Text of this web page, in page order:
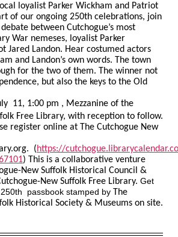
loyalist Parker Wickham and Patriot
of our ongoing 250th celebrations, join
between Cutchogue’s most
War nemeses, loyalist Parker
Jared Landon. Hear costumed actors
and Landon’s own words. The town
for the two of them. The winner not
but also the keys to the Old
11, 1:00 pm , Mezzanine of the
Free Library, with reception to follow.
register online at The Cutchogue New
(https://
) This is a collaborative venture
New Suffolk Historical Council &
New Suffolk Free Library. Get
th passbook stamped by The
Historical Society & Museums on site.